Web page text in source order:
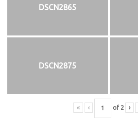
DSCN2865
DSCN2875
« ‹ of 2 ›